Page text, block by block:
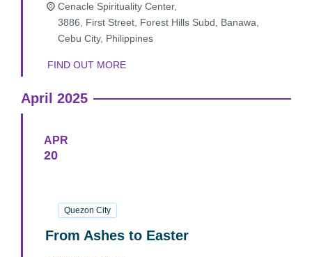
Cenacle Spirituality Center,
3886, First Street, Forest Hills Subd, Banawa,
Cebu City, Philippines
FIND OUT MORE
April 2025
APR
20
Quezon City
From Ashes to Easter